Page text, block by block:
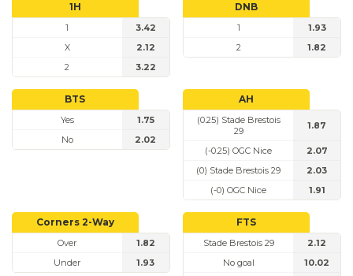
1H
1
3.42
X
2.12
2
3.22
DNB
1
1.93
2
1.82
BTS
Yes
1.75
No
2.02
AH
(0.25) Stade Brestois
29
1.87
(-0.25) OGC Nice
2.07
(0) Stade Brestois 29
2.03
(-0) OGC Nice
1.91
Corners 2-Way
Over
1.82
Under
1.93
FTS
Stade Brestois 29
2.12
No goal
10.02